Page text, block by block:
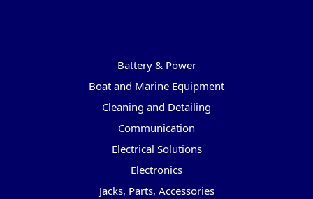
Battery & Power
Boat and Marine Equipment
Cleaning and Detailing
Communication
Electrical Solutions
Electronics
Jacks, Parts, Accessories